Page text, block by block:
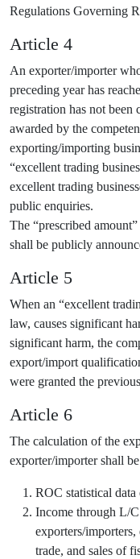
Regulations Governing
Article 4
An exporter/importer
preceding year has
registration has not
awarded by the
exporting/importing
“excellent trading
excellent trading
public enquiries.
The “prescribed
shall be publicly
Article 5
When an “excellent
law, causes significant
significant harm, the
export/import
were granted the
Article 6
The calculation of the
exporter/importer shall
ROC statistical data
Income through L/
exporters/
trade, and sales of